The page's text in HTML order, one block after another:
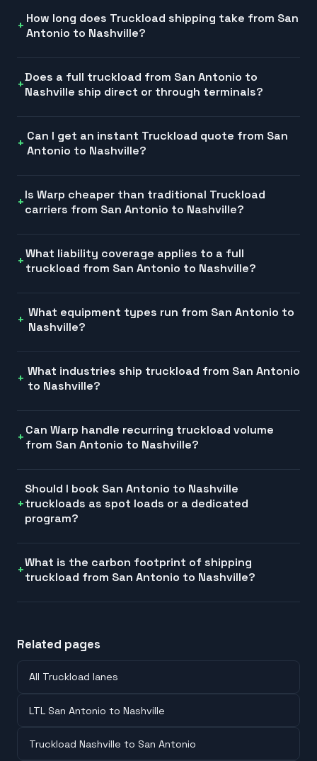
How long does Truckload shipping take from San
Antonio to Nashville?
Does a full truckload from San Antonio to
Nashville ship direct or through terminals?
Can I get an instant Truckload quote from San
Antonio to Nashville?
Is Warp cheaper than traditional Truckload
carriers from San Antonio to Nashville?
What liability coverage applies to a full
truckload from San Antonio to Nashville?
What equipment types run from San Antonio to
Nashville?
What industries ship truckload from San Antonio
to Nashville?
Can Warp handle recurring truckload volume
from San Antonio to Nashville?
Should I book San Antonio to Nashville
truckloads as spot loads or a dedicated
program?
What is the carbon footprint of shipping
truckload from San Antonio to Nashville?
Related pages
All Truckload lanes
LTL San Antonio to Nashville
Truckload Nashville to San Antonio